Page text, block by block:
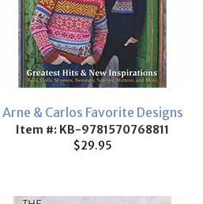
Arne & Carlos Favorite Designs
Item #: KB-9781570768811
$29.95